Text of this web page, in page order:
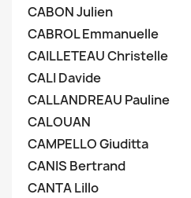
CABON Julien
CABROL Emmanuelle
CAILLETEAU Christelle
CALI Davide
CALLANDREAU Pauline
CALOUAN
CAMPELLO Giuditta
CANIS Bertrand
CANTA Lillo